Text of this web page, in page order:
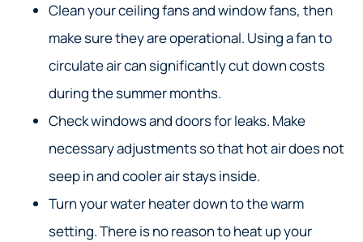
Clean your ceiling fans and window fans, then
make sure they are operational. Using a fan to
circulate air can significantly cut down costs
during the summer months.
Check windows and doors for leaks. Make
necessary adjustments so that hot air does not
seep in and cooler air stays inside.
Turn your water heater down to the warm
setting. There is no reason to heat up your